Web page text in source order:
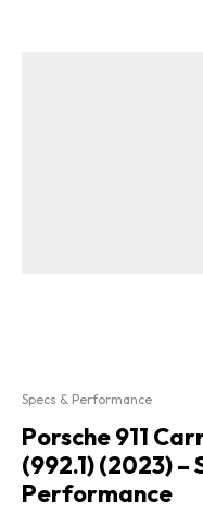
Specs & Performance
Porsche 911
(992.1) (2023)
Performance